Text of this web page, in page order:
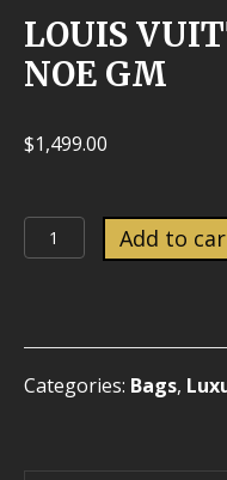
LOUIS
NOE GM
$1,499.00
Louis
Vuitton
quantity
Add to
Categories: Bags,